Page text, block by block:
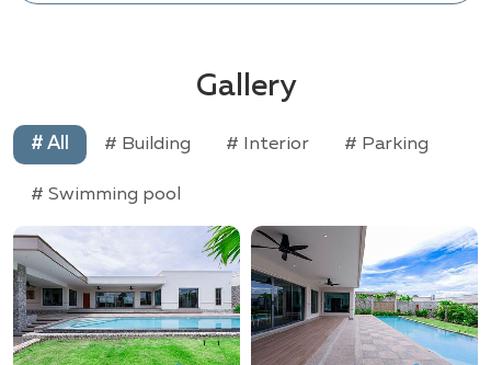
Gallery
# All # Building # Interior # Parking
# Swimming pool